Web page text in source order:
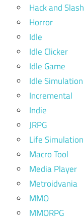
Hack and Slash
Horror
Idle
Idle Clicker
Idle Game
Idle Simulation
Incremental
Indie
JRPG
Life Simulation
Macro Tool
Media Player
Metroidvania
MMO
MMORPG